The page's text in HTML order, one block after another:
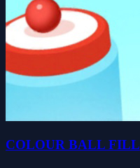
COLOUR BALL FILL